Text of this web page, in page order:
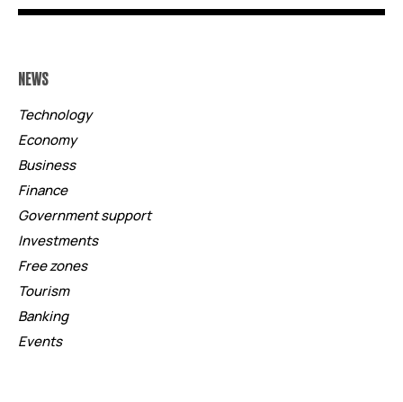
NEWS
Technology
Economy
Business
Finance
Government support
Investments
Free zones
Tourism
Banking
Events